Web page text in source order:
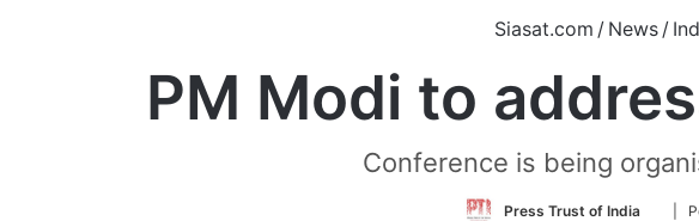
Siasat.com / News /
PM Modi to
Conference is being
Press Trust of India |